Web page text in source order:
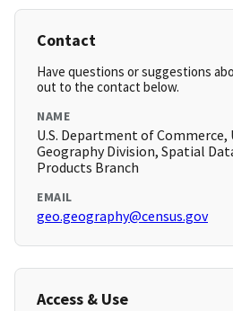
Contact
Have questions or suggestions
out to the contact below.
NAME
U.S. Department of Commerce,
Geography Division, Spatial
Products Branch
EMAIL
geo.geography@census.gov
Access & Use